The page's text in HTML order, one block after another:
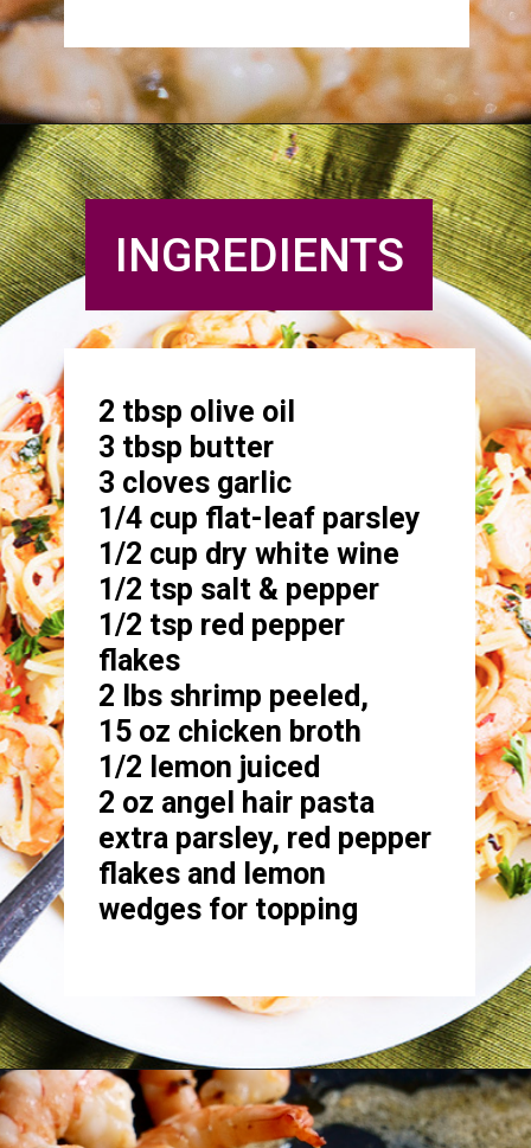
INGREDIENTS
2 tbsp olive oil
3 tbsp butter
3 cloves garlic
1/4 cup flat-leaf parsley
1/2 cup dry white wine
1/2 tsp salt & pepper
1/2 tsp red pepper
flakes
2 lbs shrimp peeled,
15 oz chicken broth
1/2 lemon juiced
2 oz angel hair pasta
extra parsley, red pepper
flakes and lemon
wedges for topping